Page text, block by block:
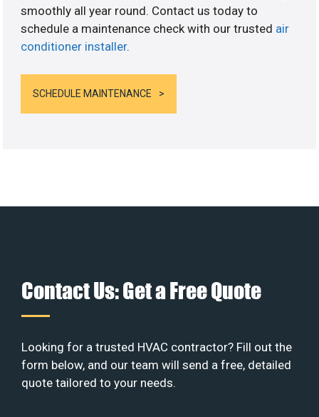
smoothly all year round. Contact us today to
schedule a maintenance check with our trusted air
conditioner installer.
SCHEDULE MAINTENANCE
Contact Us: Get a Free Quote
Looking for a trusted HVAC contractor? Fill out the
form below, and our team will send a free, detailed
quote tailored to your needs.